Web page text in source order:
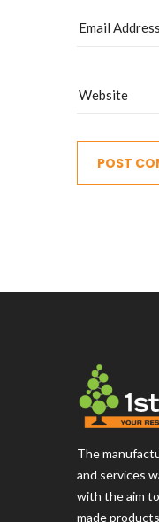
The
and services
with the aim
made